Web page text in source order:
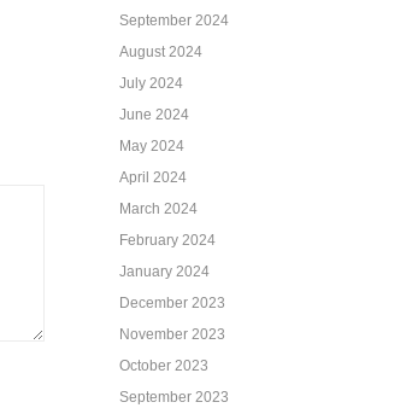
September 2024
August 2024
July 2024
June 2024
May 2024
April 2024
March 2024
February 2024
January 2024
December 2023
November 2023
October 2023
September 2023